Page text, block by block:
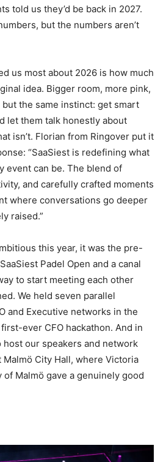
told us they’d be back in 2027.
but the numbers aren’t
us most about 2026 is how much
idea. Bigger room, more pink,
the same instinct: get smart
let them talk honestly about
isn’t. Florian from Ringover put it
“SaaSiest is redefining what
event can be. The blend of
and carefully crafted moments
where conversations go deeper
raised.”
this year, it was the pre-
Padel Open and a canal
to start meeting each other
We held seven parallel
and Executive networks in the
ever CFO hackathon. And in
our speakers and network
City Hall, where Victoria
Malmö gave a genuinely good